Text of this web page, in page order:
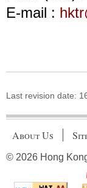
E-mail :
Last revision date:
About Us
© 2026 Hong